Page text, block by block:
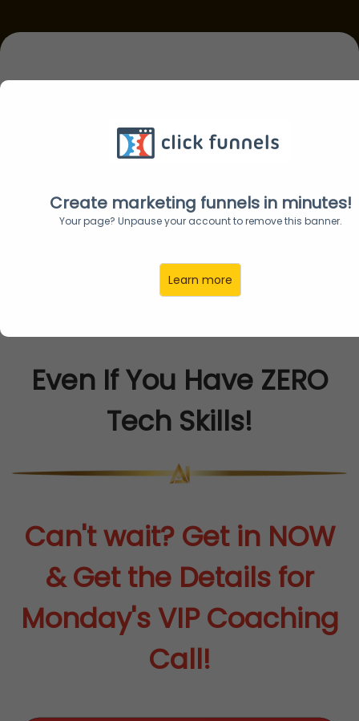
Create marketing funnels in minutes!
Your page? Unpause your account to remove this banner.
Learn more
Discover the AI
Shortcut to
Passive Income,
Authority &
Business Growth
Even If You Have ZERO
Tech Skills!
Can't wait? Get in NOW
& Get the Details for
Monday's VIP Coaching
Call!